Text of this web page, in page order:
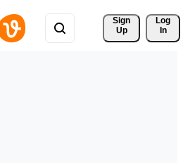
Sign
Up
Log
In